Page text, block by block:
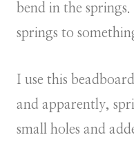
bend in the
springs to
I use this
and apparently,
small holes and